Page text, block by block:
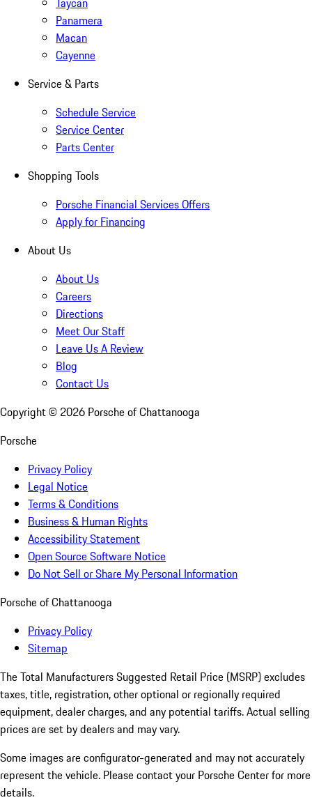
Panamera
Macan
Cayenne
Service & Parts
Schedule Service
Service Center
Parts Center
Shopping Tools
Porsche Financial Services Offers
Apply for Financing
About Us
About Us
Careers
Directions
Meet Our Staff
Leave Us A Review
Blog
Contact Us
Copyright © 2026 Porsche of Chattanooga
Porsche
Privacy Policy
Legal Notice
Terms & Conditions
Business & Human Rights
Accessibility Statement
Open Source Software Notice
Do Not Sell or Share My Personal Information
Porsche of Chattanooga
Privacy Policy
Sitemap
The Total Manufacturers Suggested Retail Price (MSRP) excludes
taxes, title, registration, other optional or regionally required
equipment, dealer charges, and any potential tariffs. Actual selling
prices are set by dealers and may vary.
Some images are configurator-generated and may not accurately
represent the vehicle. Please contact your Porsche Center for more
details.